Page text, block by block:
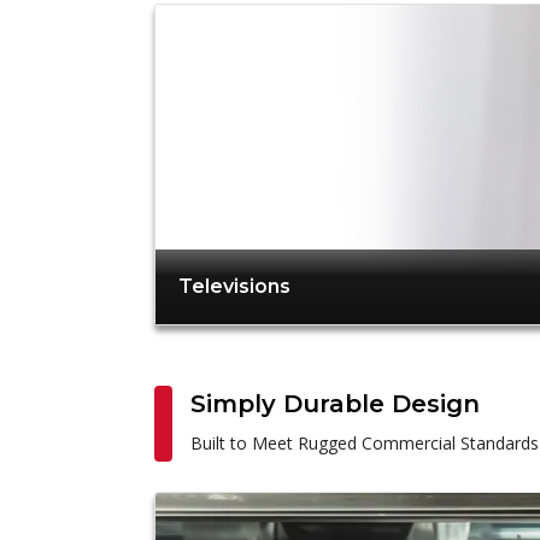
Televisions
Simply Durable Design
Built to Meet Rugged Commercial